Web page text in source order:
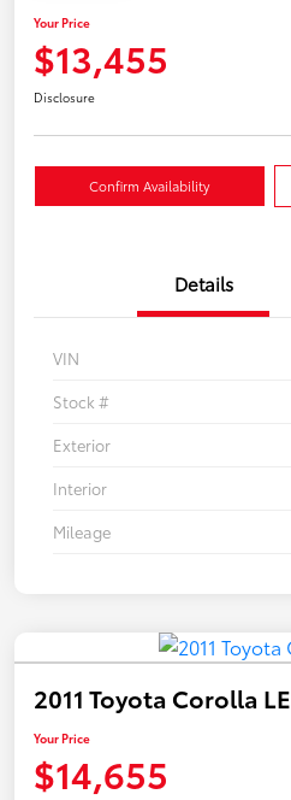
Your Price
$13,455
Disclosure
Confirm Availability
Details
VIN
Stock #
Exterior
Interior
Mileage
2011 Toyota Corolla LE
Your Price
$14,655